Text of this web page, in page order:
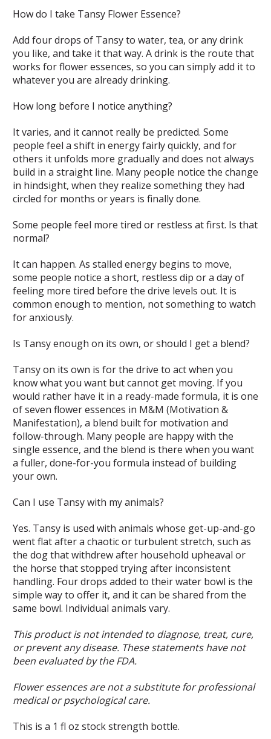
How do I take Tansy Flower Essence?
Add four drops of Tansy to water, tea, or any drink
you like, and take it that way. A drink is the route that
works for flower essences, so you can simply add it to
whatever you are already drinking.
How long before I notice anything?
It varies, and it cannot really be predicted. Some
people feel a shift in energy fairly quickly, and for
others it unfolds more gradually and does not always
build in a straight line. Many people notice the change
in hindsight, when they realize something they had
circled for months or years is finally done.
Some people feel more tired or restless at first. Is that
normal?
It can happen. As stalled energy begins to move,
some people notice a short, restless dip or a day of
feeling more tired before the drive levels out. It is
common enough to mention, not something to watch
for anxiously.
Is Tansy enough on its own, or should I get a blend?
Tansy on its own is for the drive to act when you
know what you want but cannot get moving. If you
would rather have it in a ready-made formula, it is one
of seven flower essences in M&M (Motivation &
Manifestation), a blend built for motivation and
follow-through. Many people are happy with the
single essence, and the blend is there when you want
a fuller, done-for-you formula instead of building
your own.
Can I use Tansy with my animals?
Yes. Tansy is used with animals whose get-up-and-go
went flat after a chaotic or turbulent stretch, such as
the dog that withdrew after household upheaval or
the horse that stopped trying after inconsistent
handling. Four drops added to their water bowl is the
simple way to offer it, and it can be shared from the
same bowl. Individual animals vary.
This product is not intended to diagnose, treat, cure,
or prevent any disease. These statements have not
been evaluated by the FDA.
Flower essences are not a substitute for professional
medical or psychological care.
This is a 1 fl oz stock strength bottle.